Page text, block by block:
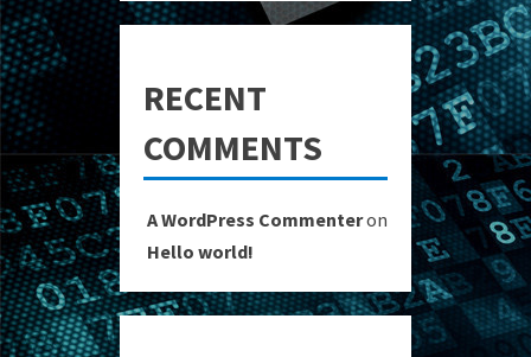
RECENT
COMMENTS
A WordPress Commenteron
Hello world!